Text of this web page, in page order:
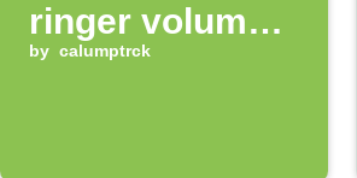
ringer volume
up 100%
by calumptrck